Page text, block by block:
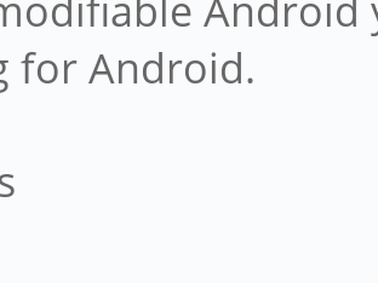
for Android.